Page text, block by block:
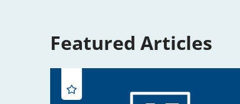
Featured Articles